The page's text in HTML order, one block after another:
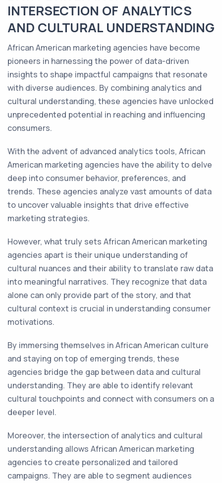
INTERSECTION OF ANALYTICS
AND CULTURAL UNDERSTANDING
African American marketing agencies have become
pioneers in harnessing the power of data-driven
insights to shape impactful campaigns that resonate
with diverse audiences. By combining analytics and
cultural understanding, these agencies have unlocked
unprecedented potential in reaching and influencing
consumers.
With the advent of advanced analytics tools, African
American marketing agencies have the ability to delve
deep into consumer behavior, preferences, and
trends. These agencies analyze vast amounts of data
to uncover valuable insights that drive effective
marketing strategies.
However, what truly sets African American marketing
agencies apart is their unique understanding of
cultural nuances and their ability to translate raw data
into meaningful narratives. They recognize that data
alone can only provide part of the story, and that
cultural context is crucial in understanding consumer
motivations.
By immersing themselves in African American culture
and staying on top of emerging trends, these
agencies bridge the gap between data and cultural
understanding. They are able to identify relevant
cultural touchpoints and connect with consumers on a
deeper level.
Moreover, the intersection of analytics and cultural
understanding allows African American marketing
agencies to create personalized and tailored
campaigns. They are able to segment audiences